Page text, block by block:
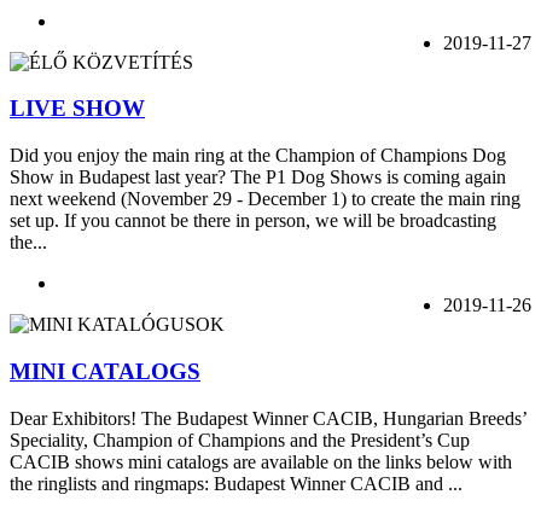
2019-11-27
LIVE SHOW
Did you enjoy the main ring at the Champion of Champions Dog
Show in Budapest last year? The P1 Dog Shows is coming again
next weekend (November 29 - December 1) to create the main ring
set up. If you cannot be there in person, we will be broadcasting
the...
2019-11-26
MINI CATALOGS
Dear Exhibitors! The Budapest Winner CACIB, Hungarian Breeds’
Speciality, Champion of Champions and the President’s Cup
CACIB shows mini catalogs are available on the links below with
the ringlists and ringmaps: Budapest Winner CACIB and ...